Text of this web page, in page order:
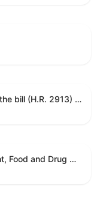
Providing for consideration of the bill (H.R. 2913) to authorize support for Ukraine, and for other purposes.
Agriculture, Rural Development, Food and Drug Administration, and Related Agency Appropriations Act, 2027